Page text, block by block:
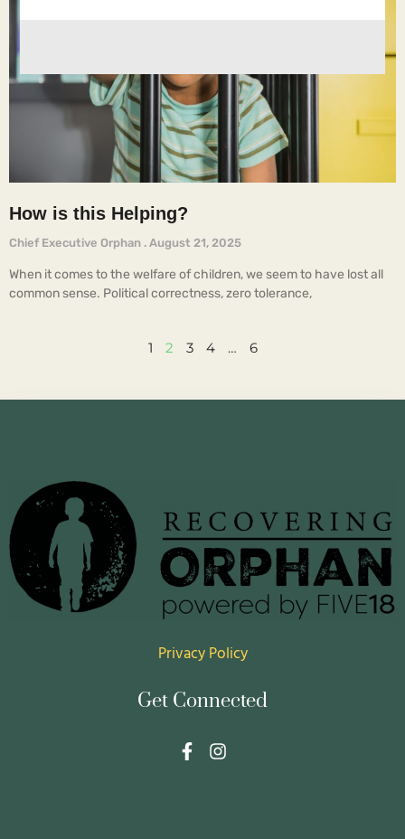
How is this Helping?
Chief Executive Orphan August 21, 2025
When it comes to the welfare of children, we seem to have lost all
common sense. Political correctness, zero tolerance,
1 2 3 4 … 6
Privacy Policy
Get Connected